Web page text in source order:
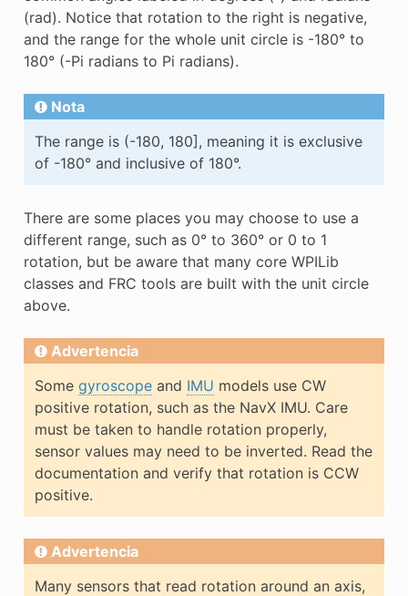
(rad). Notice that rotation to the right is negative,
and the range for the whole unit circle is -180° to
180° (-Pi radians to Pi radians).
Nota
The range is (-180, 180], meaning it is exclusive
of -180° and inclusive of 180°.
There are some places you may choose to use a
different range, such as 0° to 360° or 0 to 1
rotation, but be aware that many core WPILib
classes and FRC tools are built with the unit circle
above.
Advertencia
Some gyroscopeand IMU models use CW
positive rotation, such as the NavX IMU. Care
must be taken to handle rotation properly,
sensor values may need to be inverted. Read the
documentation and verify that rotation is CCW
positive.
Advertencia
Many sensors that read rotation around an axis,